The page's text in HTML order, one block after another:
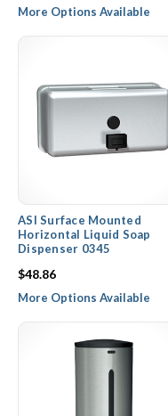
More Options Available
ASI Surface Mounted
Horizontal Liquid Soap
Dispenser 0345
$48.86
More Options Available